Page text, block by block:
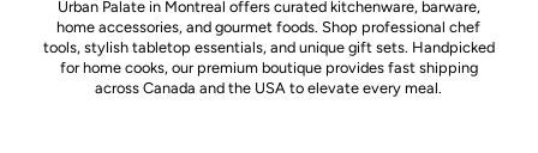
Urban Palate in Montreal offers curated kitchenware, barware,
home accessories, and gourmet foods. Shop professional chef
tools, stylish tabletop essentials, and unique gift sets. Handpicked
for home cooks, our premium boutique provides fast shipping
across Canada and the USA to elevate every meal.